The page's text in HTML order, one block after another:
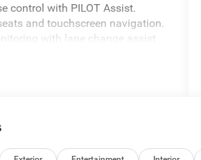
control with PILOT Assist.
and touchscreen navigation.
with lane change assist
camera system with parking
a third-row bench seat.